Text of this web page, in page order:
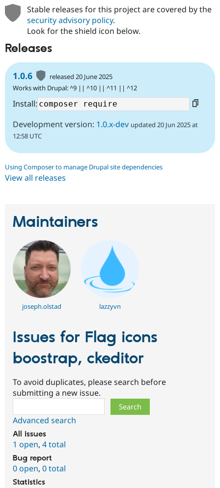
Stable releases for this project are covered by the
security advisory policy.
Look for the shield icon below.
Releases
1.0.6
released 20 June 2025
Works with Drupal: ^9 || ^10 || ^11 || ^12
Install:
Development version: 1.0.x-dev updated 20 Jun 2025 at
12:58 UTC
Using Composer to manage Drupal site dependencies
View all releases
Maintainers
joseph.olstad lazzyvn
Issues for Flag icons
boostrap, ckeditor
To avoid duplicates, please search before
submitting a new issue.
Advanced search
All issues
1 open, 4 total
Bug report
0 open, 0 total
Statistics